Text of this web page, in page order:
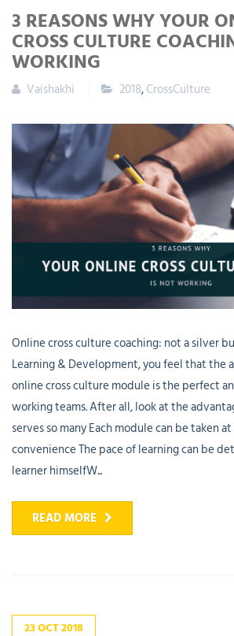
3 REASONS WHY YOUR
CROSS CULTURE
WORKING
Vaishakhi 2018,CrossCulture
Online cross culture coaching: not a silver
Learning & Development, you feel that the
online cross culture module is the perfect
working teams. After all, look at the
serves so many Each module can be taken
convenience The pace of learning can be
learner himselfW...
READ MORE
23OCT2018